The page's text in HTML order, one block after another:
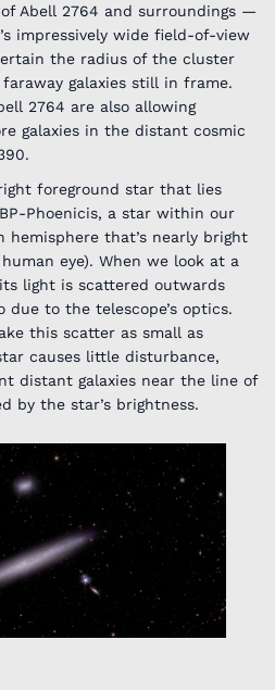
Abell 2764 and surroundings —
impressively wide field-of-view
the radius of the cluster
galaxies still in frame.
2764 are also allowing
galaxies in the distant cosmic
foreground star that lies
Phoenicis, a star within our
hemisphere that’s nearly bright
eye). When we look at a
light is scattered outwards
to the telescope’s optics.
this scatter as small as
causes little disturbance,
distant galaxies near the line of
by the star’s brightness.